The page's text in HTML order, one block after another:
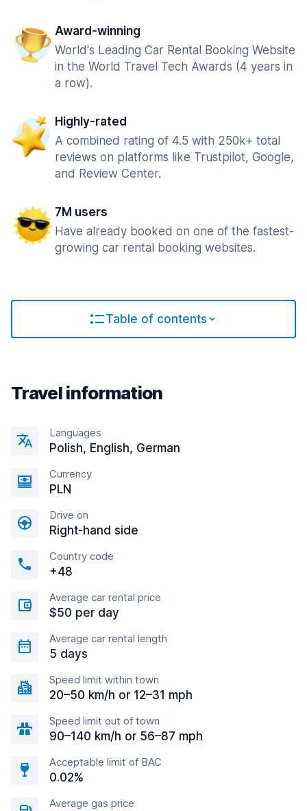
Award-winning
World's Leading Car Rental Booking Website
in the World Travel Tech Awards (4 years in
a row).
Highly-rated
A combined rating of 4.5 with 250k+ total
reviews on platforms like Trustpilot, Google,
and Review Center.
7M users
Have already booked on one of the fastest-
growing car rental booking websites.
Table of contents
Travel information
Languages
Polish, English, German
Currency
PLN
Drive on
Right-hand side
Country code
+48
Average car rental price
$50 per day
Average car rental length
5 days
Speed limit within town
20–50 km/h or 12–31 mph
Speed limit out of town
90–140 km/h or 56–87 mph
Acceptable limit of BAC
0.02%
Average gas price